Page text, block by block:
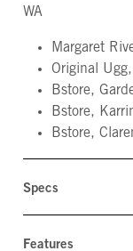
WA
Margaret
Original
Bstore,
Bstore,
Bstore,
Specs
Features